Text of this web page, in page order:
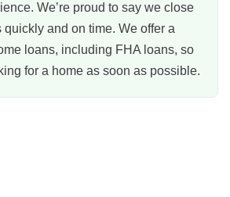
We’re proud to say we close
quickly and on time. We offer a
loans, including FHA loans, so
for a home as soon as possible.